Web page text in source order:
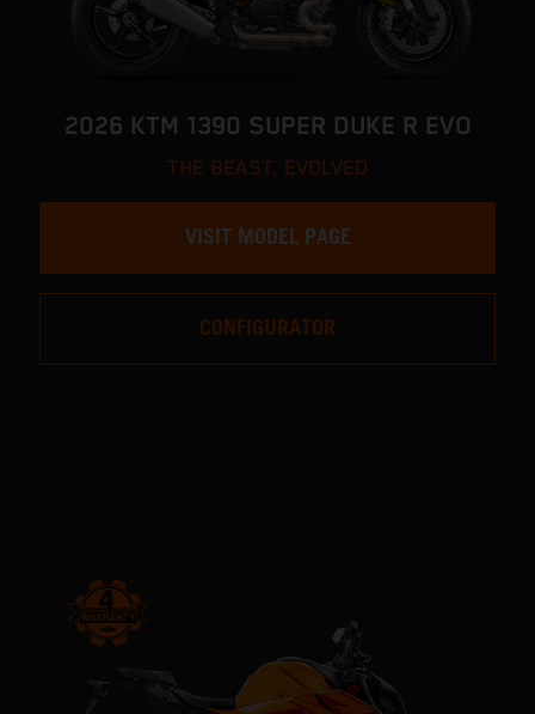
2026 KTM 1390 SUPER DUKE R EVO
THE BEAST, EVOLVED
VISIT MODEL PAGE
CONFIGURATOR